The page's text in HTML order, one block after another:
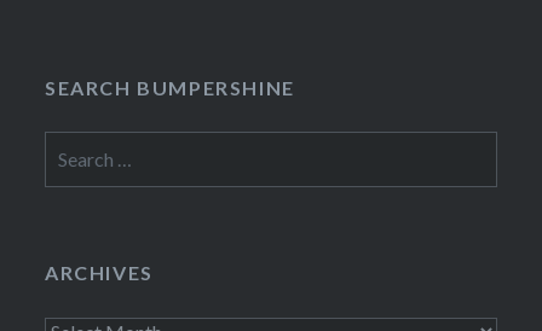
SEARCH BUMPERSHINE
for:
ARCHIVES